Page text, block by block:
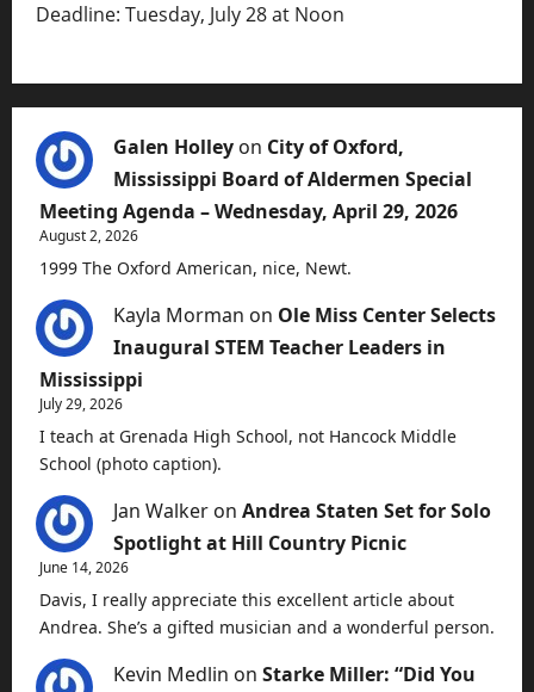
Deadline: Tuesday, July 28 at Noon
Galen Holley on City of Oxford,
Mississippi Board of Aldermen Special
Meeting Agenda – Wednesday, April 29, 2026
August 2, 2026
1999 The Oxford American, nice, Newt.
Kayla Morman on Ole Miss Center Selects
Inaugural STEM Teacher Leaders in
Mississippi
July 29, 2026
I teach at Grenada High School, not Hancock Middle
School (photo caption).
Jan Walker on Andrea Staten Set for Solo
Spotlight at Hill Country Picnic
June 14, 2026
Davis, I really appreciate this excellent article about
Andrea. She’s a gifted musician and a wonderful person.
Kevin Medlin on Starke Miller: “Did You